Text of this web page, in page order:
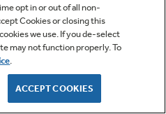
opt in or out of all non-
Cookies or closing this
we use. If you de-select
may not function properly. To
.
ACCEPT COOKIES